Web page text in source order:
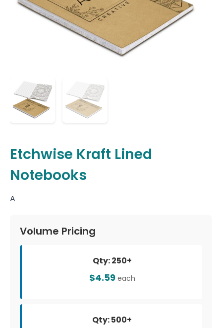
Etchwise Kraft Lined
Notebooks
A
Volume Pricing
Qty: 250+
$4.59 each
Qty: 500+